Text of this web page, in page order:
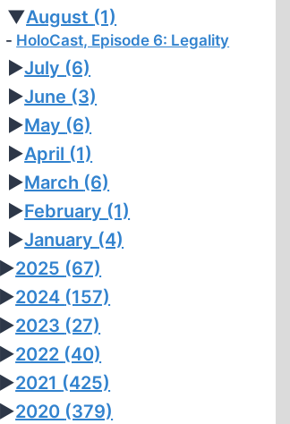
▼August (1)
HoloCast, Episode 6: Legality
►July (6)
►June (3)
►May (6)
►April (1)
►March (6)
►February (1)
►January (4)
►2025 (67)
►2024 (157)
►2023 (27)
►2022 (40)
►2021 (425)
►2020 (379)